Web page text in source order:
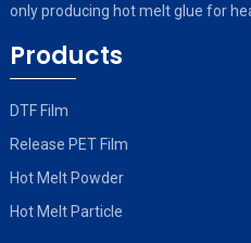
only producing hot melt glue for
Products
DTF Film
Release PET Film
Hot Melt Powder
Hot Melt Particle